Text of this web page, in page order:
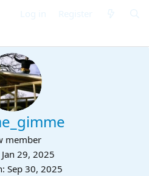
member
Jan 29, 2025
Sep 30, 2025